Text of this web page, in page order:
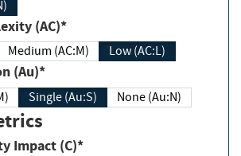
(AC)*
Medium (AC:M) Low (AC:L)
(Au)*
Single (Au:S) None (Au:N)
Impact (C)*